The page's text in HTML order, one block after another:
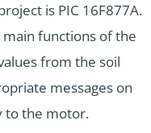
is PIC 16F877A.
functions of the
from the soil
messages on
to the motor.